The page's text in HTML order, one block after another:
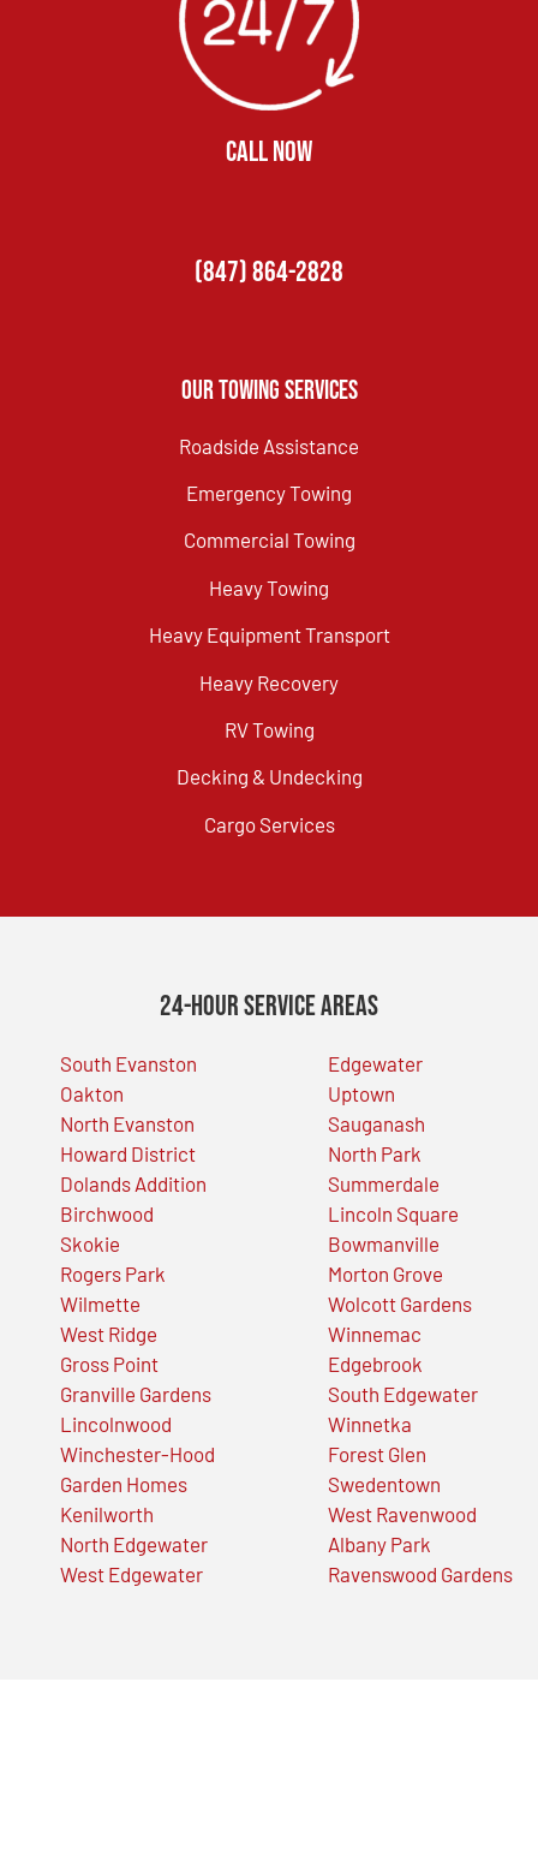
CALL NOW
(847) 864-2828
Our Towing Services
Roadside Assistance
Emergency Towing
Commercial Towing
Heavy Towing
Heavy Equipment Transport
Heavy Recovery
RV Towing
Decking & Undecking
Cargo Services
24-Hour Service Areas
South Evanston
Oakton
North Evanston
Howard District
Dolands Addition
Birchwood
Skokie
Rogers Park
Wilmette
West Ridge
Gross Point
Granville Gardens
Lincolnwood
Winchester-Hood
Garden Homes
Kenilworth
North Edgewater
West Edgewater
Edgewater
Uptown
Sauganash
North Park
Summerdale
Lincoln Square
Bowmanville
Morton Grove
Wolcott Gardens
Winnemac
Edgebrook
South Edgewater
Winnetka
Forest Glen
Swedentown
West Ravenwood
Albany Park
Ravenswood Gardens